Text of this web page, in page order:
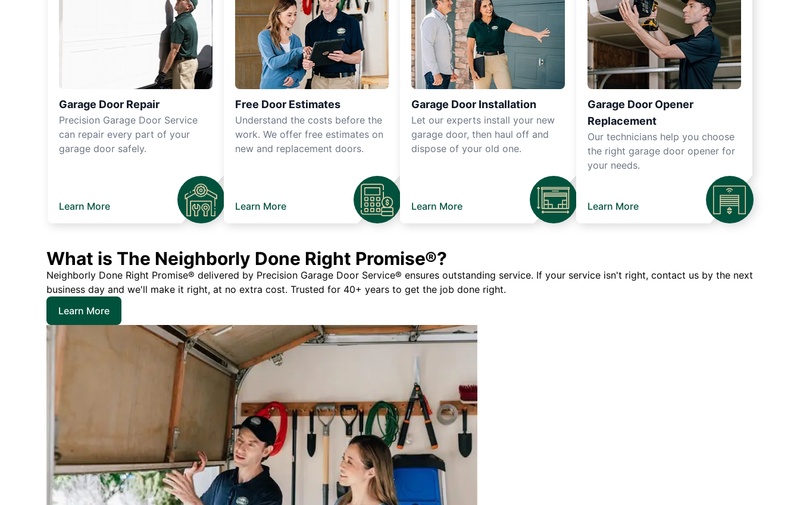
Garage Door Repair
Precision Garage Door Service
can repair every part of your
garage door safely.
Learn More
Free Door Estimates
Understand the costs before the
work. We offer free estimates on
new and replacement doors.
Learn More
Garage Door Installation
Let our experts install your new
garage door, then haul off and
dispose of your old one.
Learn More
Garage Door Opener
Replacement
Our technicians help you choose
the right garage door opener for
your needs.
Learn More
What is The Neighborly Done Right Promise®?
Neighborly Done Right Promise® delivered by Precision Garage Door Service® ensures outstanding service. If your service isn't right, contact us by the next
business day and we'll make it right, at no extra cost. Trusted for 40+ years to get the job done right.
Learn More